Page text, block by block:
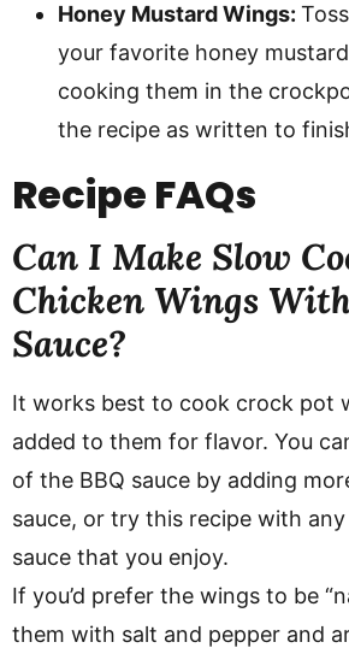
Honey Mustard Wings:
your favorite honey
cooking them in the
the recipe as written to
Recipe FAQs
Can I Make Slow
Chicken Wings
Sauce?
It works best to cook crock pot
added to them for flavor. You
of the BBQ sauce by adding
sauce, or try this recipe with
sauce that you enjoy.
If you’d prefer the wings to be
them with salt and pepper and